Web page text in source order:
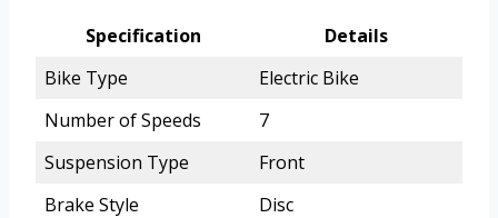
Specification
Details
Bike Type
Electric Bike
Number of Speeds
7
Suspension Type
Front
Brake Style
Disc